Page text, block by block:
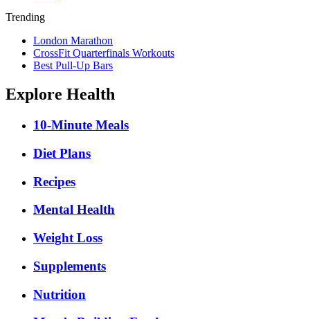
Trending
London Marathon
CrossFit Quarterfinals Workouts
Best Pull-Up Bars
Explore Health
10-Minute Meals
Diet Plans
Recipes
Mental Health
Weight Loss
Supplements
Nutrition